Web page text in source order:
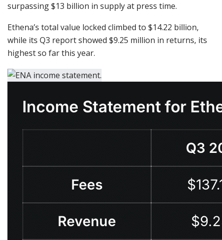
surpassing $13 billion in supply at press time.
Ethena’s total value locked climbed to $14.22 billion,
while its Q3 report showed $9.25 million in returns, its
highest so far this year.